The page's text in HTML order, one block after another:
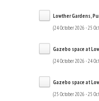
Lowther Gardens,
(24 October 2026 - 25
Gazebo space at
(24 October 2026 - 24
Gazebo space at
(25 October 2026 - 25